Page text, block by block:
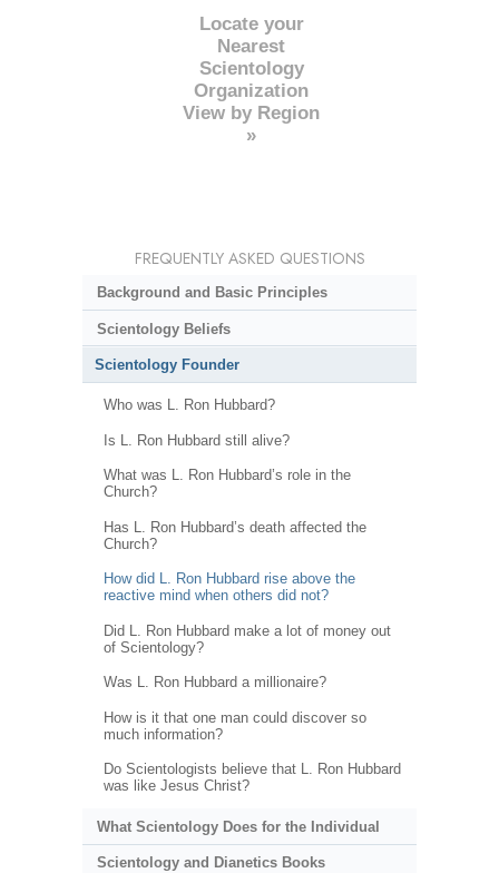
Locate your
Nearest
Scientology
Organization
View by Region
»
FREQUENTLY ASKED QUESTIONS
Background and Basic Principles
Scientology Beliefs
Scientology Founder
Who was L. Ron Hubbard?
Is L. Ron Hubbard still alive?
What was L. Ron Hubbard’s role in the
Church?
Has L. Ron Hubbard’s death affected the
Church?
How did L. Ron Hubbard rise above the
reactive mind when others did not?
Did L. Ron Hubbard make a lot of money out
of Scientology?
Was L. Ron Hubbard a millionaire?
How is it that one man could discover so
much information?
Do Scientologists believe that L. Ron Hubbard
was like Jesus Christ?
What Scientology Does for the Individual
Scientology and Dianetics Books